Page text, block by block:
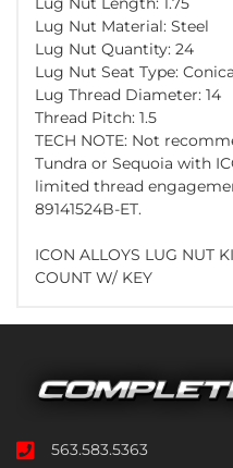
Lug Nut Material: Steel
Lug Nut Quantity: 24
Lug Nut Seat Type:
Lug Thread Diameter: 14
Thread Pitch: 1.5
TECH NOTE: Not
Tundra or Sequoia with
limited thread
89141524B-ET.
ICON ALLOYS LUG NUT
COUNT W/ KEY
563.583.5363